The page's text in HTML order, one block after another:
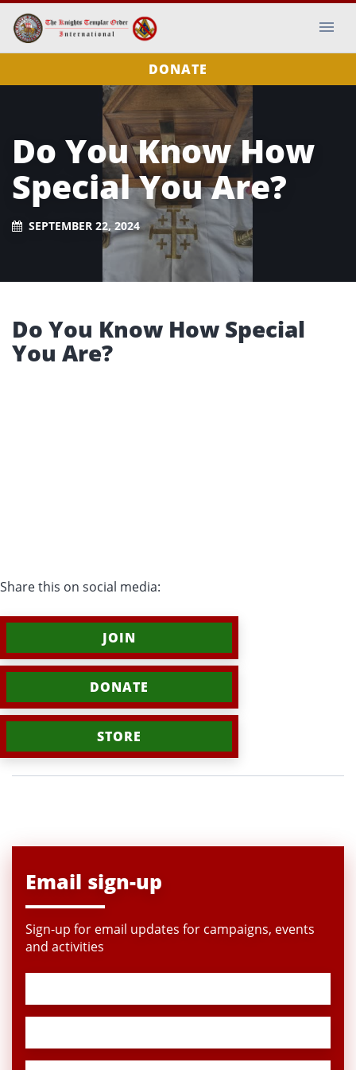
DONATE
Do You Know How
Special You Are?
SEPTEMBER 22, 2024
Do You Know How Special
You Are?
Share this on social media:
JOIN
DONATE
STORE
Email sign-up
Sign-up for email updates for campaigns, events
and activities